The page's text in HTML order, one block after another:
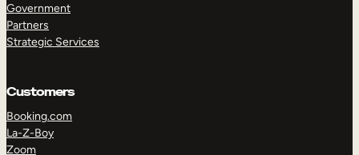
Government
Partners
Strategic Services
Customers
Booking.com
La-Z-Boy
Zoom